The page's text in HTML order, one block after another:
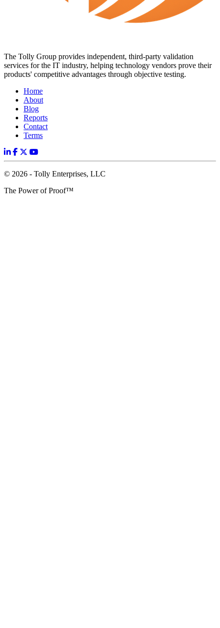
The Tolly Group provides independent, third-party validation
services for the IT industry, helping technology vendors prove their
products' competitive advantages through objective testing.
Home
About
Blog
Reports
Contact
Terms
© 2026 - Tolly Enterprises, LLC
The Power of Proof™